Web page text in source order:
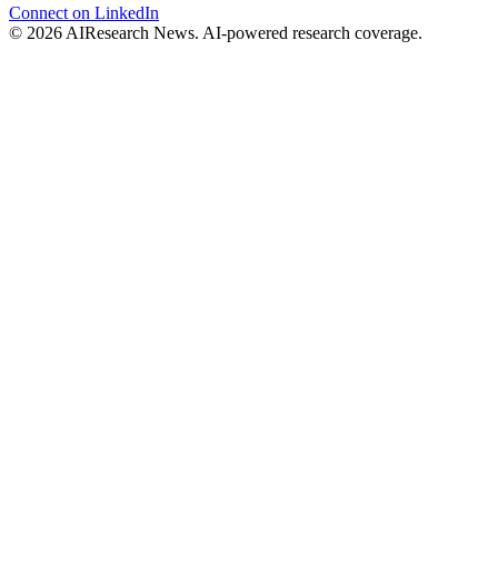
Connect on LinkedIn
© 2026 AIResearch News. AI-powered research coverage.